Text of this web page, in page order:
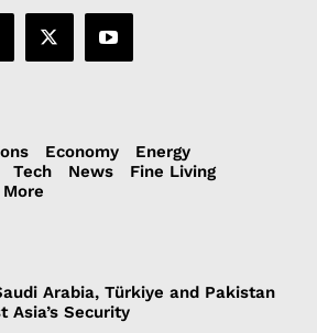
Economy
Energy
Tech News
Fine Living
More
Arabia, Türkiye and Pakistan
Asia’s Security